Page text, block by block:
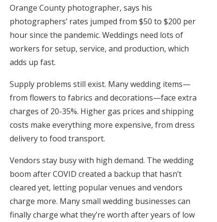
Orange County photographer, says his
photographers’ rates jumped from $50 to $200 per
hour since the pandemic. Weddings need lots of
workers for setup, service, and production, which
adds up fast.
Supply problems still exist. Many wedding items—
from flowers to fabrics and decorations—face extra
charges of 20-35%. Higher gas prices and shipping
costs make everything more expensive, from dress
delivery to food transport.
Vendors stay busy with high demand. The wedding
boom after COVID created a backup that hasn’t
cleared yet, letting popular venues and vendors
charge more. Many small wedding businesses can
finally charge what they’re worth after years of low